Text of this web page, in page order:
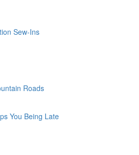
Sew-Ins
Roads
You Being Late